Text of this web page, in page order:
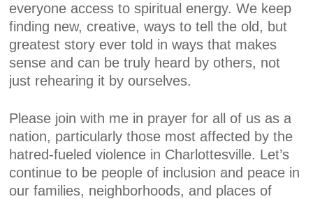
everyone access to spiritual energy. We keep
finding new, creative, ways to tell the old, but
greatest story ever told in ways that makes
sense and can be truly heard by others, not
just rehearing it by ourselves.
Please join with me in prayer for all of us as a
nation, particularly those most affected by the
hatred-fueled violence in Charlottesville. Let’s
continue to be people of inclusion and peace in
our families, neighborhoods, and places of